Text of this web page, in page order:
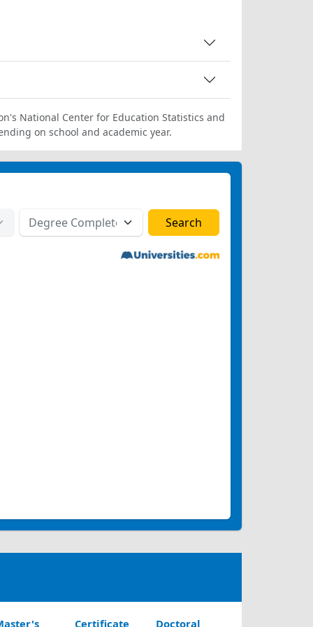
National Center for Education Statistics and
on school and academic year.
Certificate Doctoral